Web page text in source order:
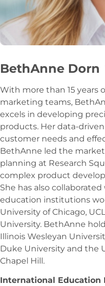
BethAnne Dorn
With more than 15 years
marketing teams,
excels in developing
products. Her data-
customer needs and
BethAnne led the
planning at Research
complex product
She has also
education institutions
University of Chicago,
University. BethAnne
Illinois Wesleyan
Duke University and the
Chapel Hill.
International Education